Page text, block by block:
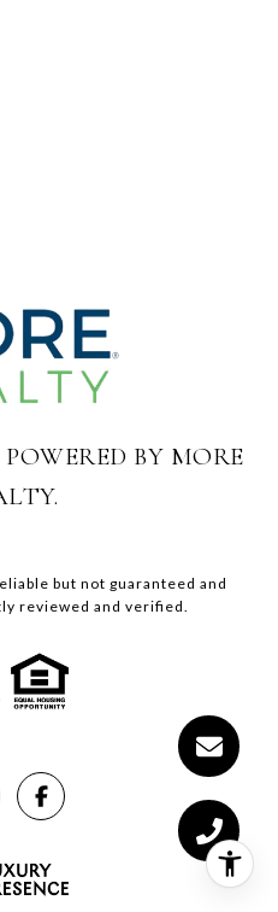
BY MORE
but not guaranteed and
reviewed and verified.